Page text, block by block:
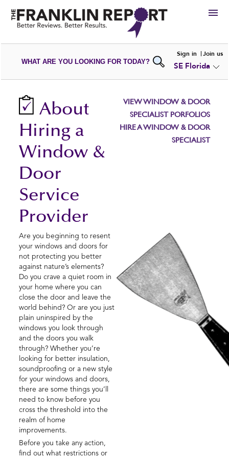
HIRE
VIEW
PORTFOLIOS
WRITE AREVIEW
ADD NEWPORTFOLIO
WHAT ARE YOU LOOKING FOR TODAY?
Sign in Join us
SE Florida
About
Hiring a
Window &
Door
Service
Provider
VIEW WINDOW & DOOR
SPECIALIST PORFOLIOS
HIRE A WINDOW & DOOR
SPECIALIST
Are you beginning to resent
your windows and doors for
not protecting you better
against nature’s elements?
Do you crave a quiet room in
your home where you can
close the door and leave the
world behind? Or are you just
plain uninspired by the
windows you look through
and the doors you walk
through? Whether you’re
looking for better insulation,
soundproofing or a new style
for your windows and doors,
there are some things you’ll
need to know before you
cross the threshold into the
realm of home
improvements.
Before you take any action,
find out what restrictions or